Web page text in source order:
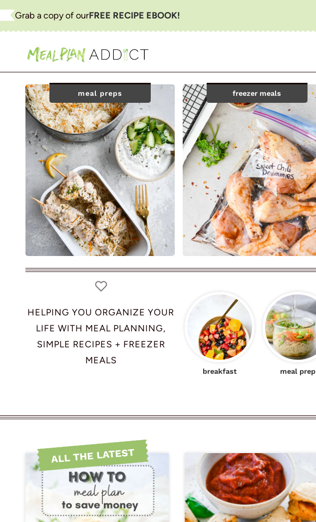
Skip
to
Grab a copy of ourFREE RECIPE EBOOK!
meal preps freezer meals
HELPING YOU ORGANIZE YOUR
LIFE WITH MEAL PLANNING,
SIMPLE RECIPES + FREEZER
MEALS
breakfast meal prep
ALL THE LATEST